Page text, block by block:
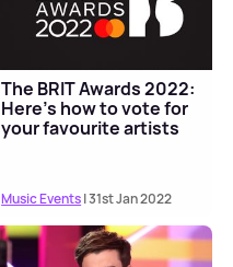
The BRIT Awards 2022:
Here's how to vote for
your favourite artists
Music Events| 31st Jan 2022